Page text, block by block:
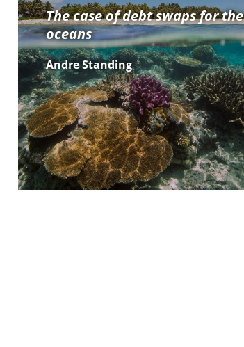
The case of debt swaps for the
oceans
Andre Standing